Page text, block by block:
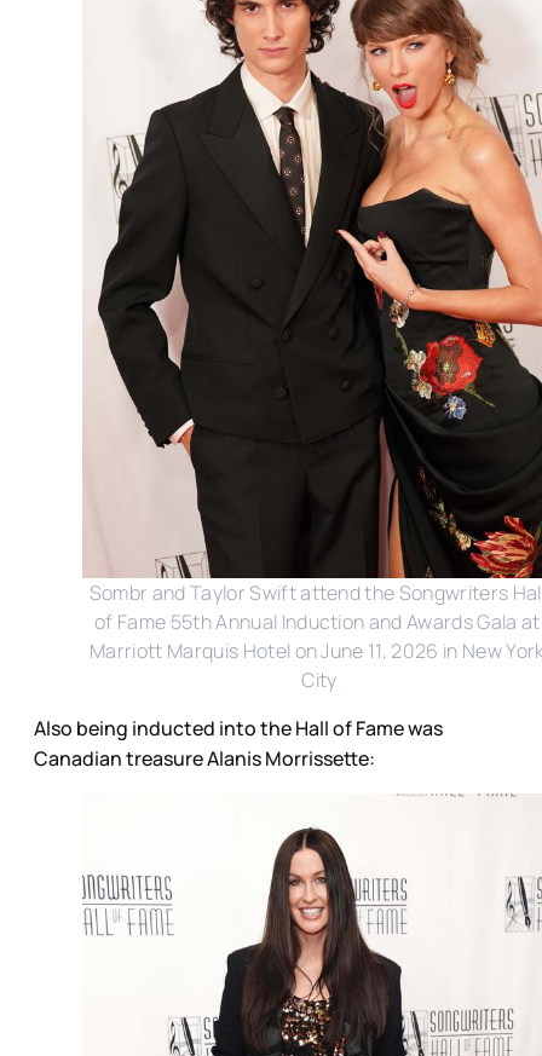
Sombr and Taylor Swift attend the Songwriters
of Fame 55th Annual Induction and Awards Gala at
Marriott Marquis Hotel on June 11, 2026 in New
City
Also being inducted into the Hall of Fame was
Canadian treasure Alanis Morrissette: